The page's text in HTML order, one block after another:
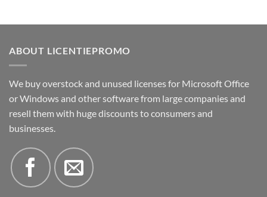
ABOUT LICENTIEPROMO
We buy overstock and unused licenses for Microsoft Office
or Windows and other software from large companies and
resell them with huge discounts to consumers and
businesses.